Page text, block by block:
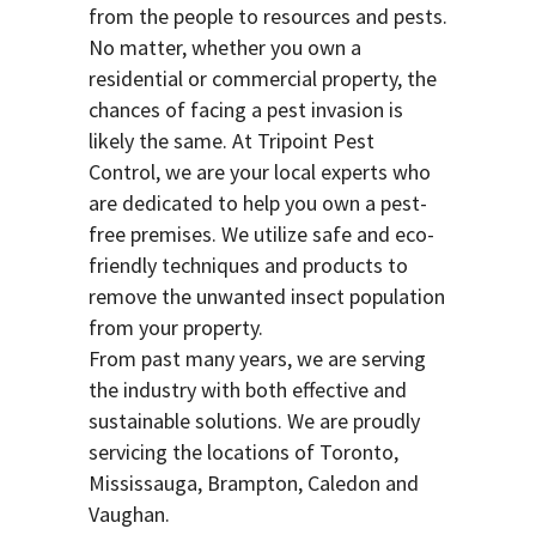
from the people to resources and pests.
No matter, whether you own a
residential or commercial property, the
chances of facing a pest invasion is
likely the same. At Tripoint Pest
Control, we are your local experts who
are dedicated to help you own a pest-
free premises. We utilize safe and eco-
friendly techniques and products to
remove the unwanted insect population
from your property.
From past many years, we are serving
the industry with both effective and
sustainable solutions. We are proudly
servicing the locations of Toronto,
Mississauga, Brampton, Caledon and
Vaughan.